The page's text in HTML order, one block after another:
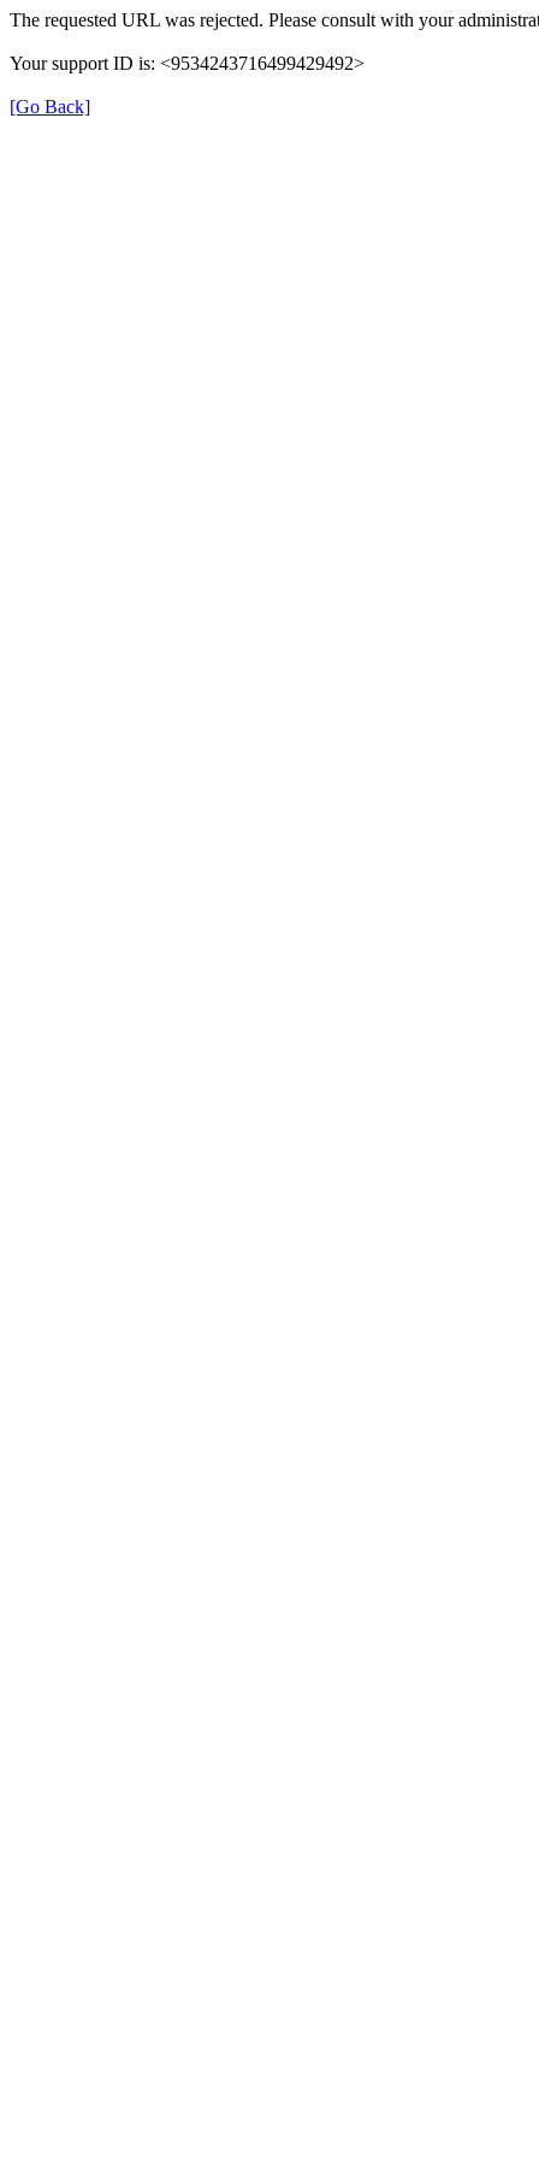
The requested URL was rejected. Please consult with your
Your support ID is: <9534243716499429492>
[Go Back]